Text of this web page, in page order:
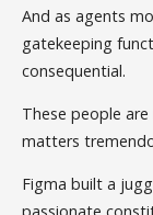
And as agents
gatekeeping
consequential.
These people
matters
Figma built a